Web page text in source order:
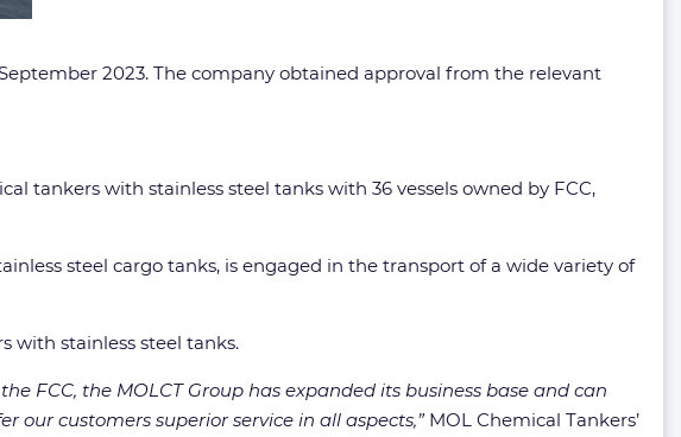
2023. The company obtained approval from the relevant
tankers with stainless steel tanks with 36 vessels owned by FCC,
steel cargo tanks, is engaged in the transport of a wide variety of
with stainless steel tanks.
FCC, the MOLCT Group has expanded its business base and can
our customers superior service in all aspects,”MOL Chemical Tankers’